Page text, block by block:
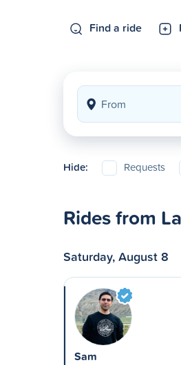
Find a ride
Hide: Requests
Rides from
Saturday, August 8
Sam